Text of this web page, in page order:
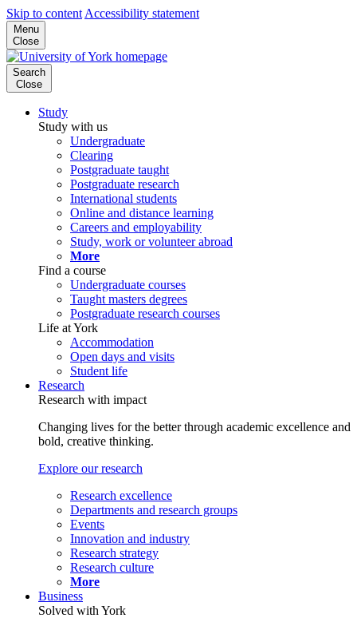
Skip to content Accessibility statement
Menu
Close
Search
Close
Study
Study with us
Undergraduate
Clearing
Postgraduate taught
Postgraduate research
International students
Online and distance learning
Careers and employability
Study, work or volunteer abroad
More
Find a course
Undergraduate courses
Taught masters degrees
Postgraduate research courses
Life at York
Accommodation
Open days and visits
Student life
Research
Research with impact
Changing lives for the better through academic excellence and
bold, creative thinking.
Explore our research
Research excellence
Departments and research groups
Events
Innovation and industry
Research strategy
Research culture
More
Business
Solved with York